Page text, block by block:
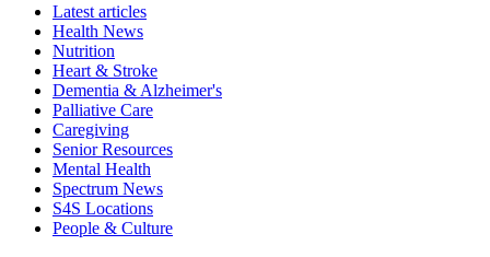
Latest articles
Health News
Nutrition
Heart & Stroke
Dementia & Alzheimer's
Palliative Care
Caregiving
Senior Resources
Mental Health
Spectrum News
S4S Locations
People & Culture